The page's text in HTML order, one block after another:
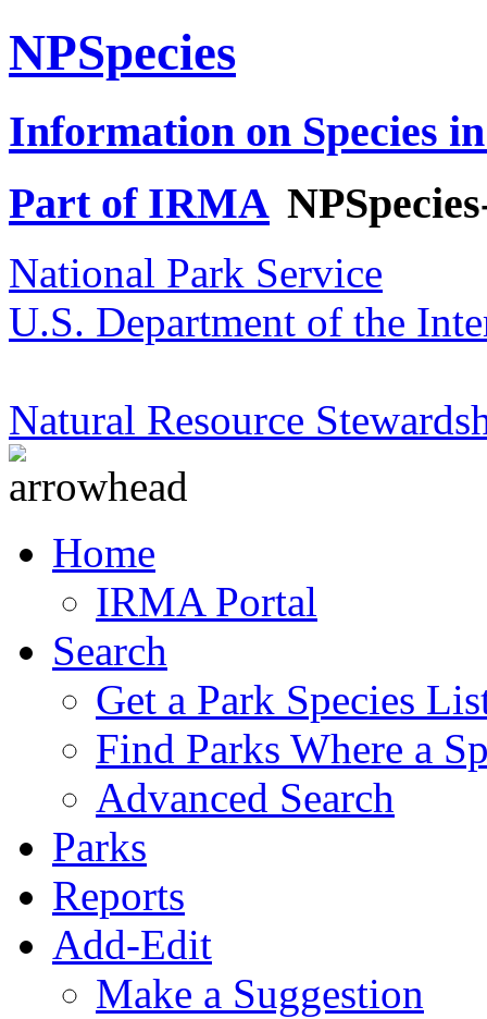
NPSpecies
Information on Species
Part of IRMA
National Park Service
U.S. Department of the
Natural Resource
Home
IRMA Portal
Search
Get a Park Species
Find Parks Where a
Advanced Search
Parks
Reports
Add-Edit
Make a Suggestion